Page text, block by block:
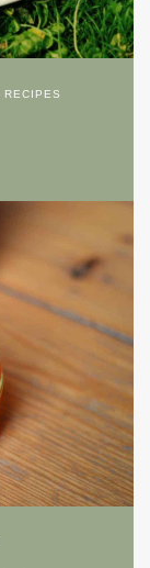
RECIPES